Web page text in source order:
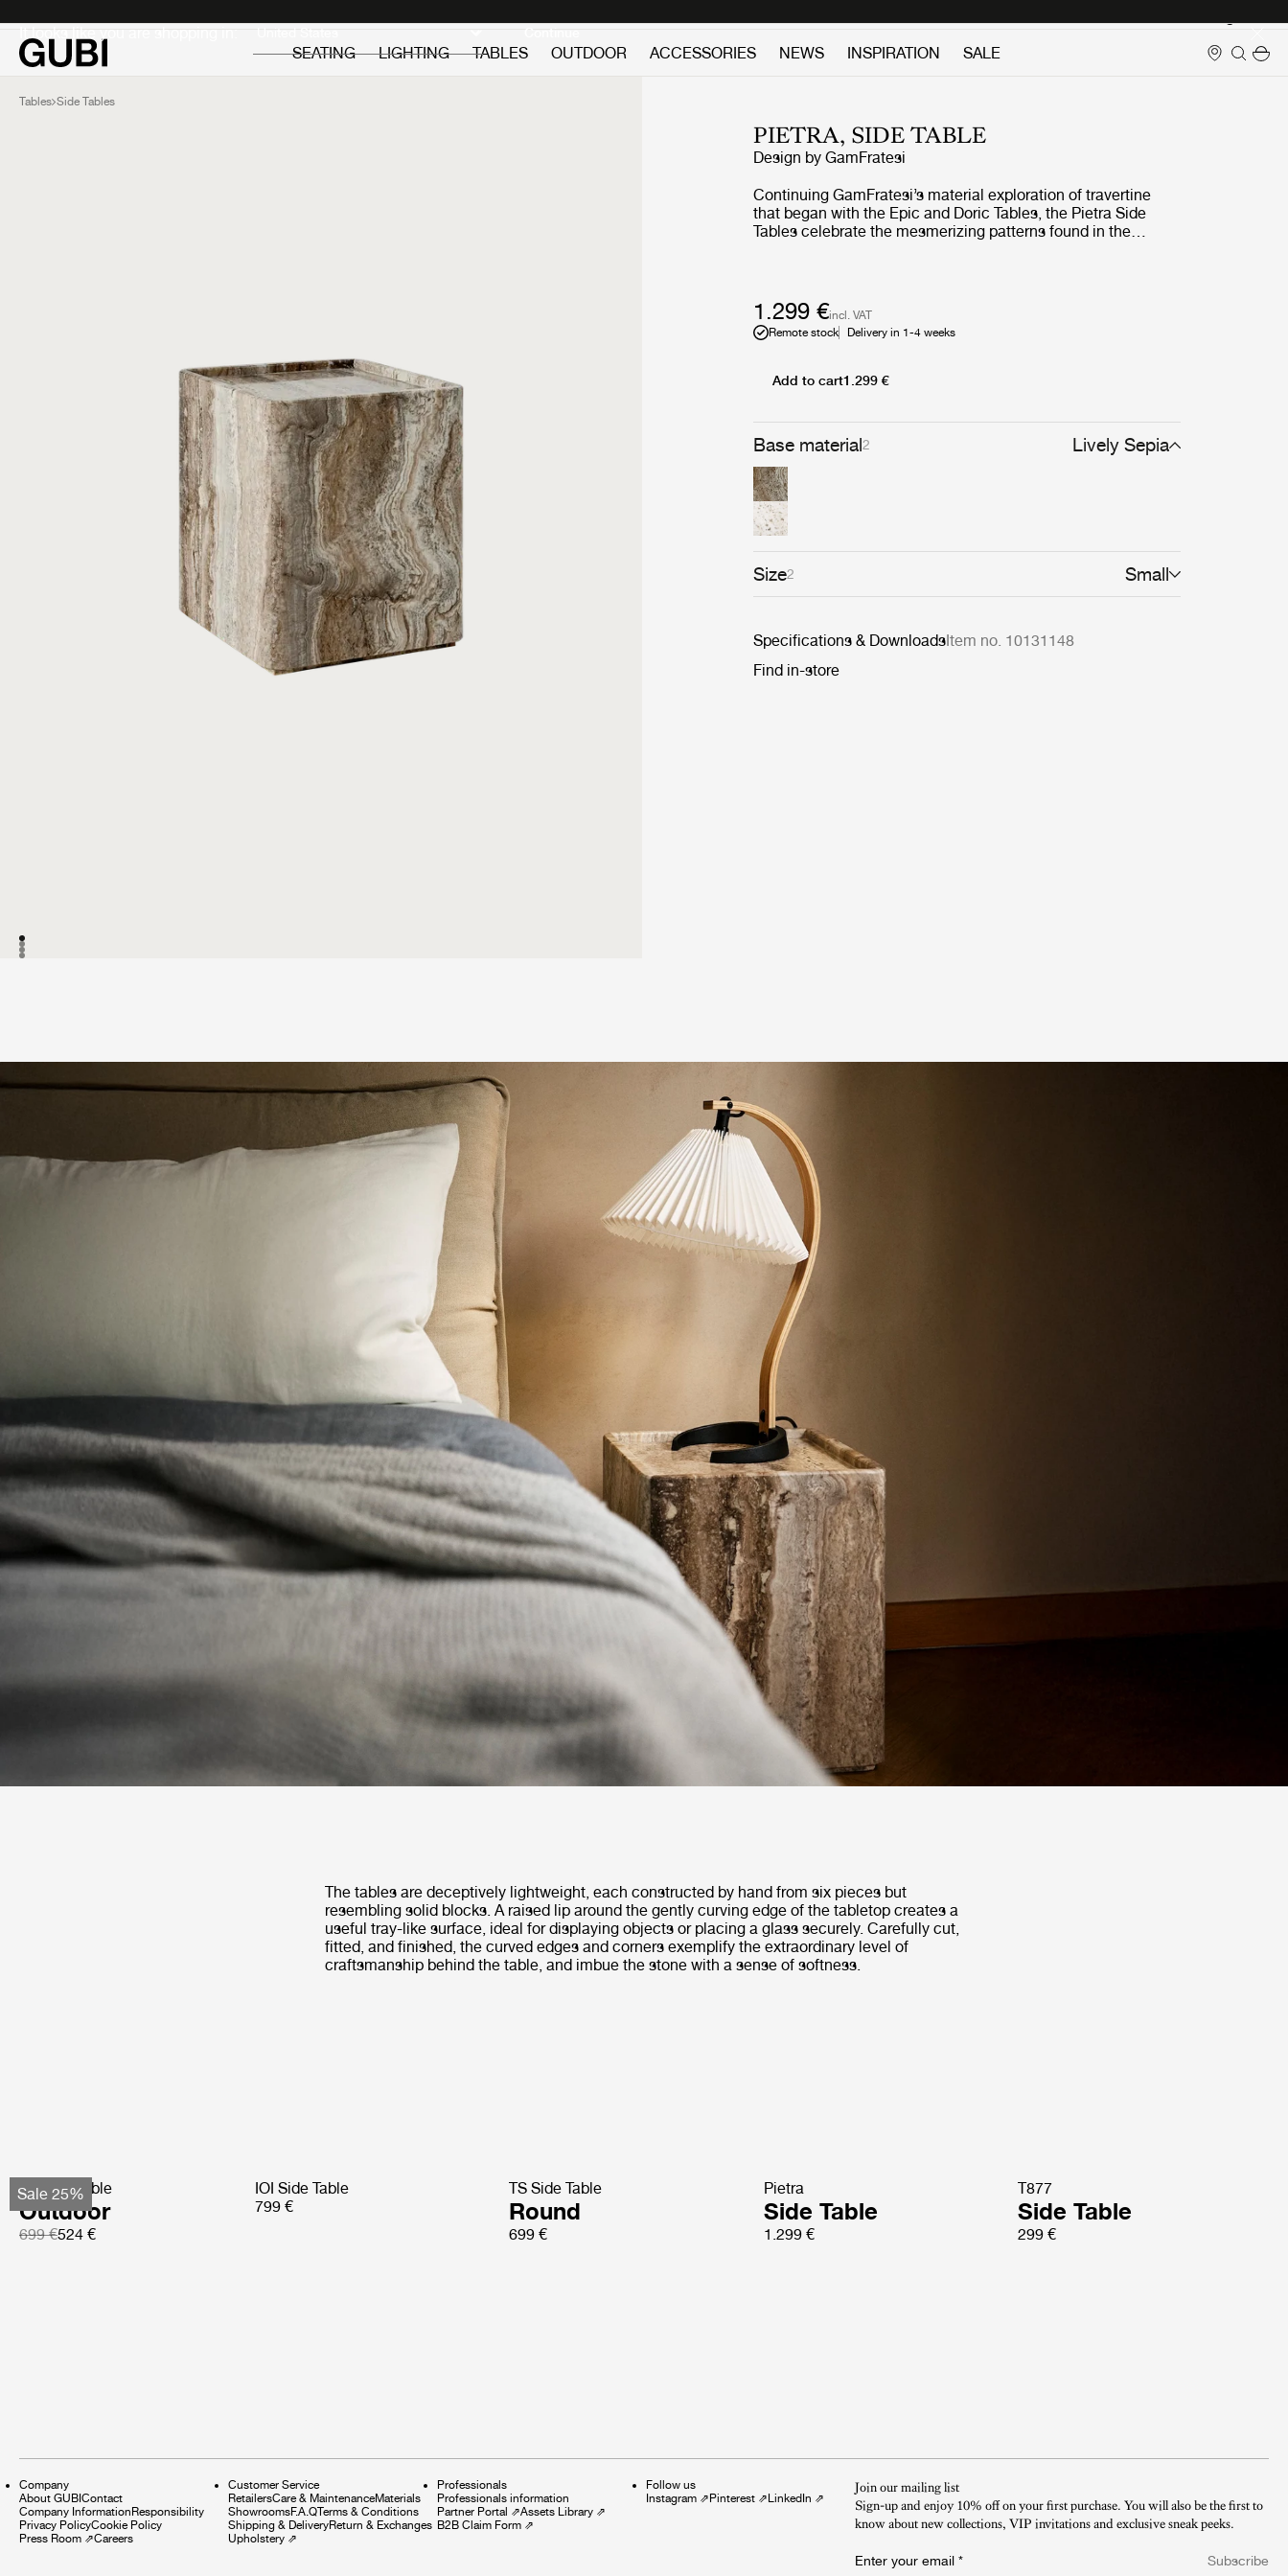
It looks like you are shopping in: Continue
SEATING
LIGHTING TABLES OUTDOOR ACCESSORIES NEWS INSPIRATION SALE
Tables Side Tables
PIETRA, SIDE TABLE
Design byGamFratesi
Continuing GamFratesi’s material exploration of travertine
that began with the Epic and Doric Tables, the Pietra Side
Tables celebrate the mesmerizing patterns found in the
Base material2 Lively Sepia
Size2 Small
1.299 €incl. VAT
Remote stock
Delivery in 1-4 weeks
Add to cart1.299 €
Specifications & DownloadsItem no. 10131148
Find in-store
The tables are deceptively lightweight, each constructed by hand from six pieces but
resembling solid blocks. A raised lip around the gently curving edge of the tabletop creates a
useful tray-like surface, ideal for displaying objects or placing a glass securely. Carefully cut,
fitted, and finished, the curved edges and corners exemplify the extraordinary level of
craftsmanship behind the table, and imbue the stone with a sense of softness.
Sale 25%
TS Side Table
Outdoor
699 €524 €
IOI Side Table
799 €
TS Side Table
Round
699 €
Pietra
Side Table
1.299 €
T877
Side Table
299 €
Company
About GUBI Contact
Company Information Responsibility
Privacy PolicyCookie Policy
Press Room ⇗Careers
Customer Service
RetailersCare & MaintenanceMaterials
ShowroomsF.A.QTerms & Conditions
Shipping & DeliveryReturn & Exchanges
Upholstery ⇗
Professionals
Professionals information
Partner Portal ⇗Assets Library ⇗
B2B Claim Form ⇗
Follow us
Instagram ⇗ Pinterest ⇗ LinkedIn ⇗
Join our mailing list
Sign-up and enjoy 10% off on your first purchase. You will also be the first to
know about new collections, VIP invitations and exclusive sneak peeks.​
Enter your email * Subscribe